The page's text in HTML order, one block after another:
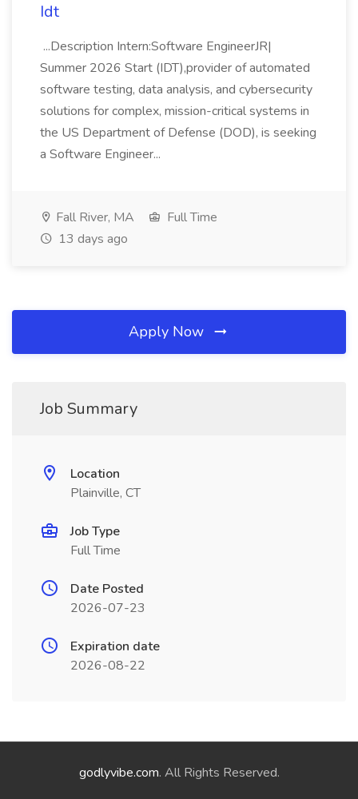
Idt
...Description Intern:Software EngineerJR|
Summer 2026 Start (IDT),provider of automated
software testing, data analysis, and cybersecurity
solutions for complex, mission-critical systems in
the US Department of Defense (DOD), is seeking
a Software Engineer...
Fall River, MA
Full Time
13 days ago
Apply Now
Job Summary
Location
Plainville, CT
Job Type
Full Time
Date Posted
2026-07-23
Expiration date
2026-08-22
godlyvibe.com. All Rights Reserved.